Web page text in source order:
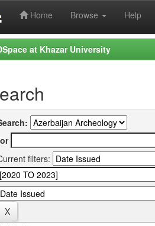
Home Browse Help
at Khazar University
filters: